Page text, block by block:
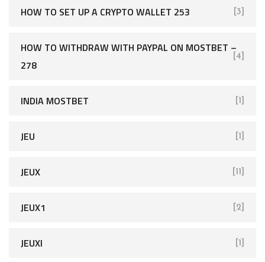
HOW TO SET UP A CRYPTO WALLET 253 [3]
HOW TO WITHDRAW WITH PAYPAL ON MOSTBET –
278
[4]
INDIA MOSTBET [1]
JEU [1]
JEUX [11]
JEUX1 [2]
JEUXI [1]